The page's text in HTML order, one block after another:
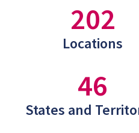
202
Locations
46
States and